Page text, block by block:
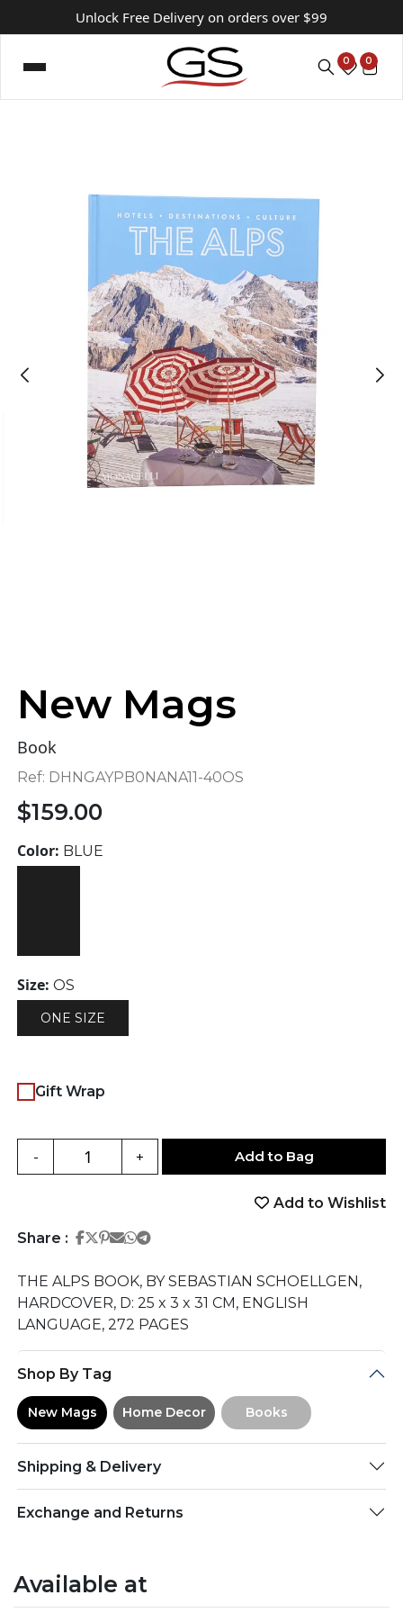
Unlock Free Delivery on orders over $99
0 0
New Mags
Book
Ref: DHNGAYPB0NANA11-40OS
$159.00
Color: BLUE
Size: OS
ONE SIZE
Gift Wrap
- + Add to Bag
Add to Wishlist
Share : Share on Facebook
Share on Twitter
Share on Pinterest
Share on Email
Share on Whatsapp
Share on Telegram
THE ALPS BOOK, BY SEBASTIAN SCHOELLGEN,
HARDCOVER, D: 25 x 3 x 31 CM, ENGLISH
LANGUAGE, 272 PAGES
Shop By Tag
New Mags Home Decor Books
Shipping & Delivery
Exchange and Returns
Available at